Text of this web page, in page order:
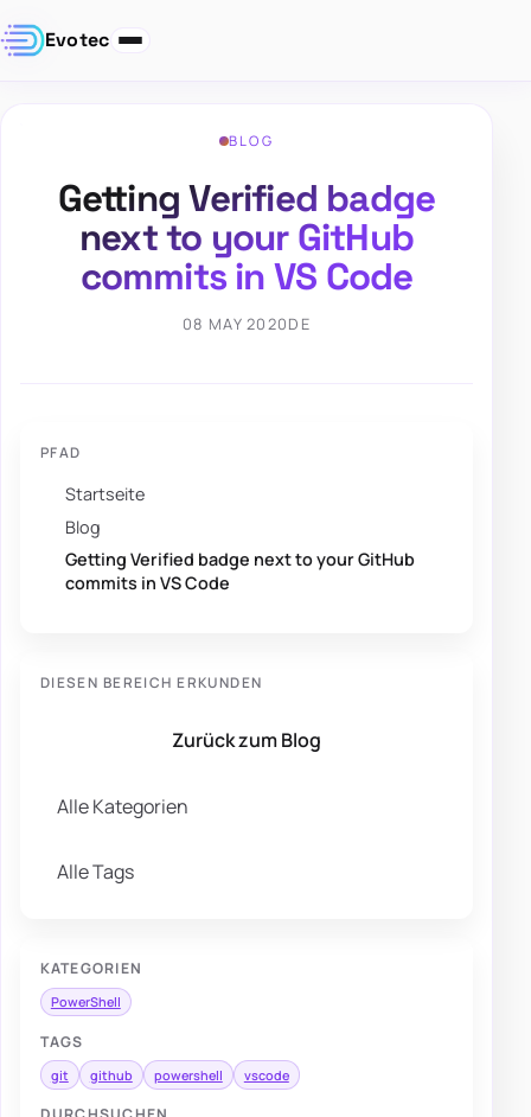
Evotec
BLOG
Getting Verified badge
next to your GitHub
commits in VS Code
08 MAY 2020DE
PFAD
Startseite
Blog
Getting Verified badge next to your GitHub
commits in VS Code
DIESEN BEREICH ERKUNDEN
Zurück zum Blog
Alle Kategorien
Alle Tags
KATEGORIEN
PowerShell
TAGS
git github powershell vscode